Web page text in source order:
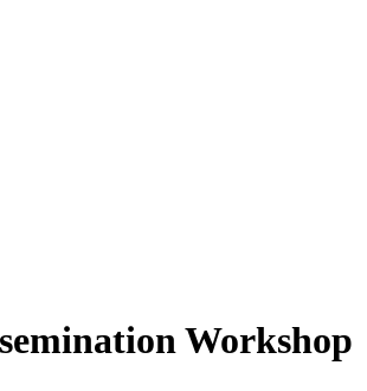
Workshop